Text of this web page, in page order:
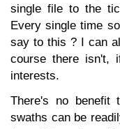
single file to the
Every single time
say to this ? I can
course there isn't,
interests.
There's no benefit
swaths can be